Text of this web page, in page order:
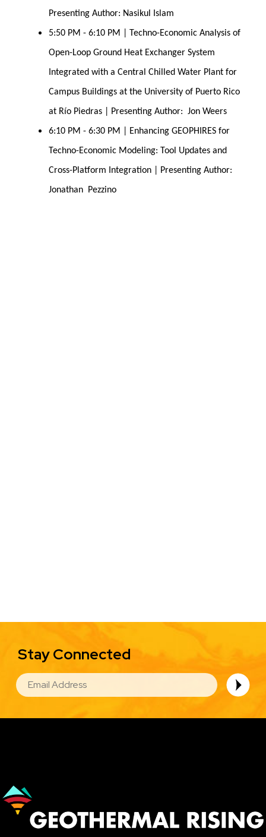
Presenting Author: Nasikul Islam
5:50 PM - 6:10 PM | Techno-Economic Analysis of
Open-Loop Ground Heat Exchanger System
Integrated with a Central Chilled Water Plant for
Campus Buildings at the University of Puerto Rico
at Río Piedras | Presenting Author:  Jon Weers
6:10 PM - 6:30 PM | Enhancing GEOPHIRES for
Techno-Economic Modeling: Tool Updates and
Cross-Platform Integration | Presenting Author:
Jonathan  Pezzino
Stay Connected
EMAIL
Image